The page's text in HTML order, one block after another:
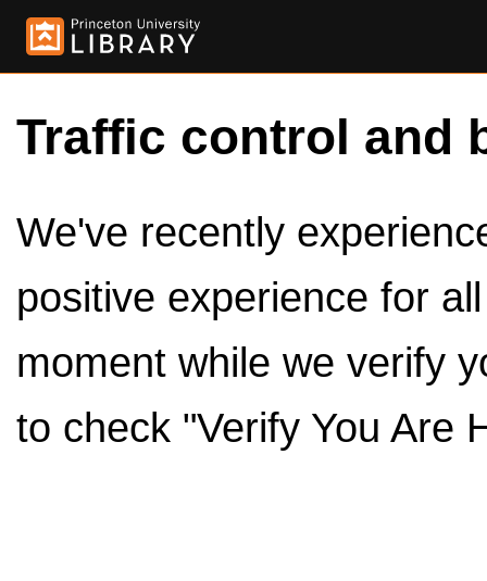
Traffic control and
We've recently
positive experience for
moment while we verify
to check "Verify You Are